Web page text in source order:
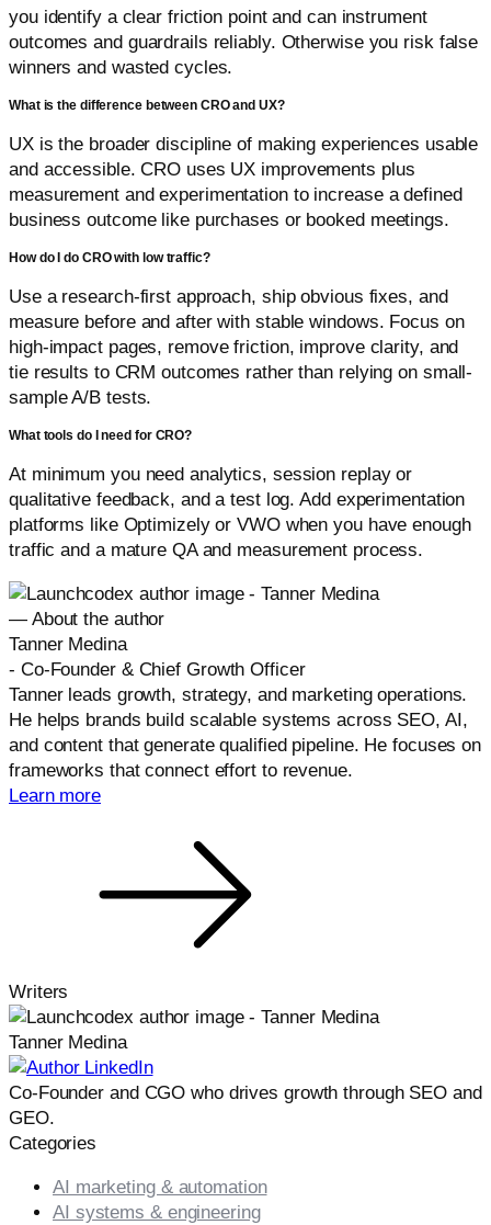
you identify a clear friction point and can instrument
outcomes and guardrails reliably. Otherwise you risk false
winners and wasted cycles.
What is the difference between CRO and UX?
UX is the broader discipline of making experiences usable
and accessible. CRO uses UX improvements plus
measurement and experimentation to increase a defined
business outcome like purchases or booked meetings.
How do I do CRO with low traffic?
Use a research-first approach, ship obvious fixes, and
measure before and after with stable windows. Focus on
high-impact pages, remove friction, improve clarity, and
tie results to CRM outcomes rather than relying on small-
sample A/B tests.
What tools do I need for CRO?
At minimum you need analytics, session replay or
qualitative feedback, and a test log. Add experimentation
platforms like Optimizely or VWO when you have enough
traffic and a mature QA and measurement process.
— About the author
Tanner Medina
- Co-Founder & Chief Growth Officer
Tanner leads growth, strategy, and marketing operations.
He helps brands build scalable systems across SEO, AI,
and content that generate qualified pipeline. He focuses on
frameworks that connect effort to revenue.
Learn more
Writers
Tanner Medina
Co-Founder and CGO who drives growth through SEO and
GEO.
Categories
AI marketing & automation
AI systems & engineering